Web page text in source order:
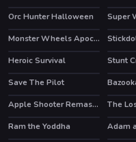
Orc Hunter Halloween
HOT Monster Wheels Apocalypse
Heroic Survival
Stunt
Save The Pilot
HOT
HOT Apple Shooter Remastered The
HOT
Ram the Yoddha HOT
Adam